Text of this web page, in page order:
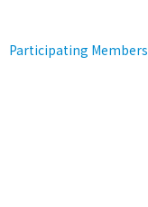
Participating Members